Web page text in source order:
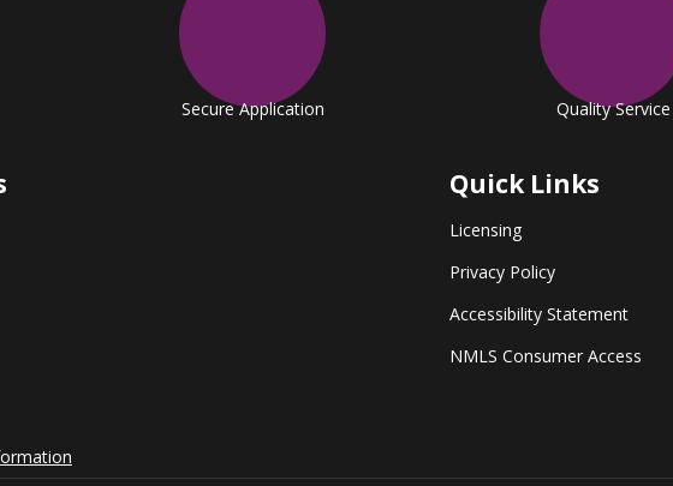
Secure Application Quality Service
Quick Links
Licensing
Privacy Policy
Accessibility Statement
NMLS Consumer Access